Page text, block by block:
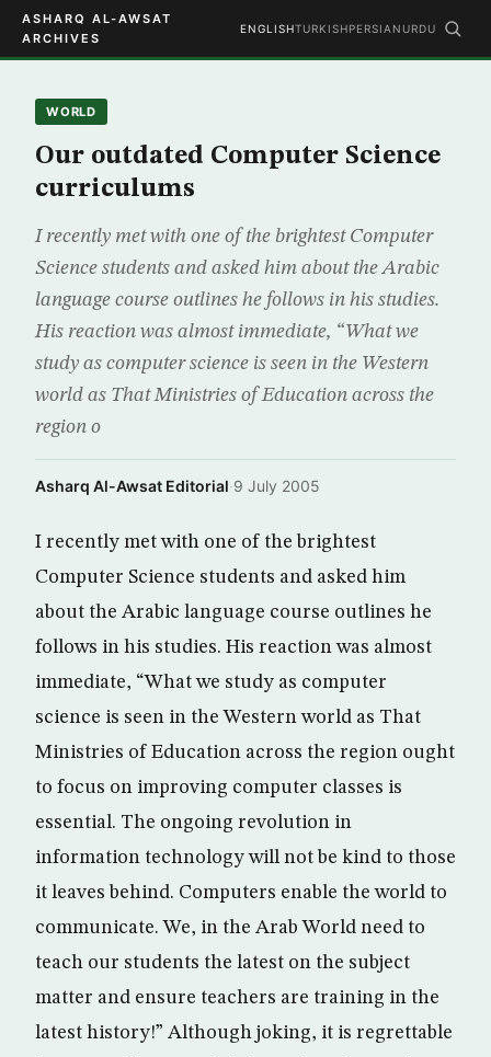
ASHARQ AL-AWSAT
ARCHIVES
ENGLISHTURKISHPERSIAN URDU
WORLD
Our outdated Computer Science
curriculums
I recently met with one of the brightest Computer
Science students and asked him about the Arabic
language course outlines he follows in his studies.
His reaction was almost immediate, “What we
study as computer science is seen in the Western
world as That Ministries of Education across the
region o
Asharq Al-Awsat Editorial·9 July 2005
I recently met with one of the brightest
Computer Science students and asked him
about the Arabic language course outlines he
follows in his studies. His reaction was almost
immediate, “What we study as computer
science is seen in the Western world as That
Ministries of Education across the region ought
to focus on improving computer classes is
essential. The ongoing revolution in
information technology will not be kind to those
it leaves behind. Computers enable the world to
communicate. We, in the Arab World need to
teach our students the latest on the subject
matter and ensure teachers are training in the
latest history!” Although joking, it is regrettable